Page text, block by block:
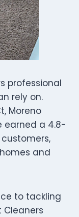
professional
rely on.
Moreno
earned a 4.8-
and
to tackling
Cleaners